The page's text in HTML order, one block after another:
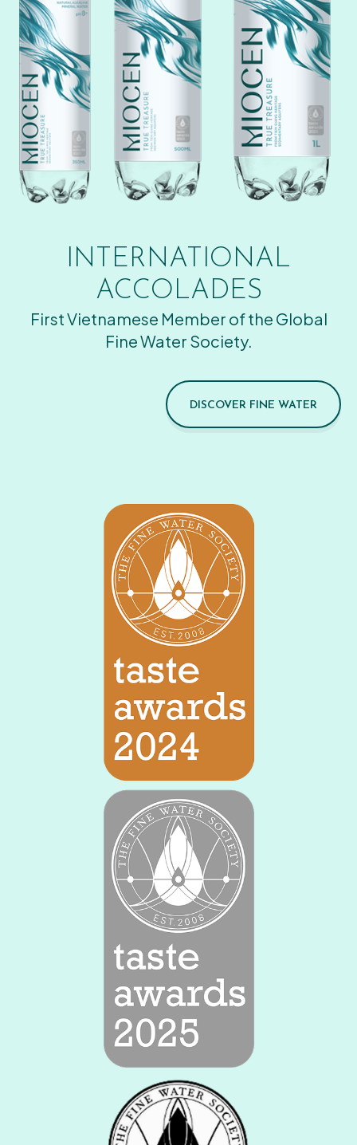
INTERNATIONAL
ACCOLADES
First Vietnamese Member of the Global
Fine Water Society.
DISCOVER FINE WATER